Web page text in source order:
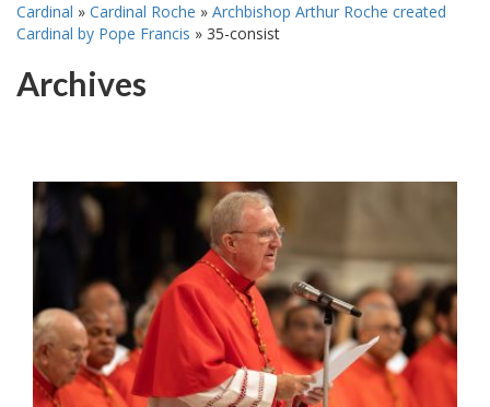
Cardinal » Cardinal Roche » Archbishop Arthur Roche created
Cardinal by Pope Francis » 35-consist
Archives